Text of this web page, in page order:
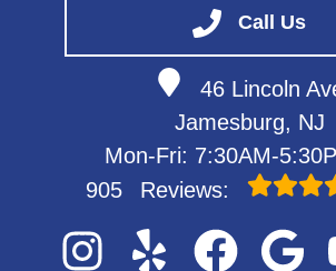
Call Us
46 Lincoln
Jamesburg, NJ
Mon-Fri: 7:30AM-
905
Reviews: